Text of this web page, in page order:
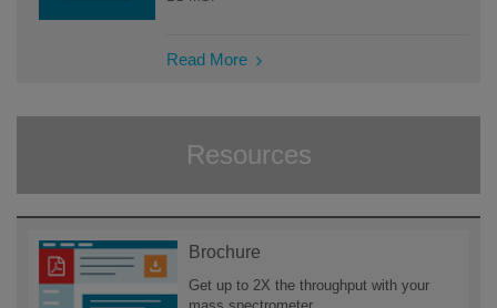
Read More
Resources
Brochure
Get up to 2X the throughput with your